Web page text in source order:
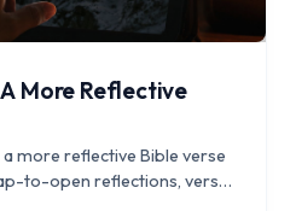
More Reflective
more reflective Bible verse
to-open reflections, verse